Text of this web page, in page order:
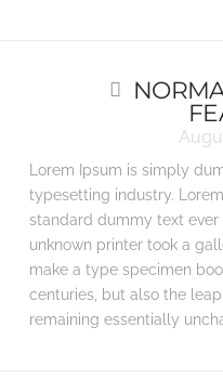
Lorem Ipsum is simply
typesetting industry.
standard dummy text ever
unknown printer took a
make a type specimen
centuries, but also the
remaining essentially